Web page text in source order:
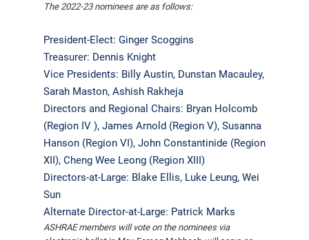
The 2022-23 nominees are as follows:
President-Elect: Ginger Scoggins
Treasurer: Dennis Knight
Vice Presidents: Billy Austin, Dunstan Macauley,
Sarah Maston, Ashish Rakheja
Directors and Regional Chairs: Bryan Holcomb
(Region IV ), James Arnold (Region V), Susanna
Hanson (Region VI), John Constantinide (Region
XII), Cheng Wee Leong (Region XIII)
Directors-at-Large: Blake Ellis, Luke Leung, Wei
Sun
Alternate Director-at-Large: Patrick Marks
ASHRAE members will vote on the nominees via